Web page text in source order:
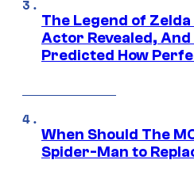
The Legend of
Actor Revealed, And
Predicted How
When Should The
Spider-Man to